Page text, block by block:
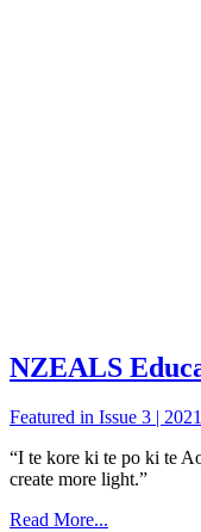
NZEALS
Featured in Issue 3 | 2021
“I te kore ki te po ki te
create more light.”
Read More...